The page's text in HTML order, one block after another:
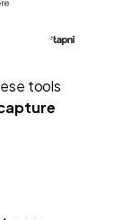
tools